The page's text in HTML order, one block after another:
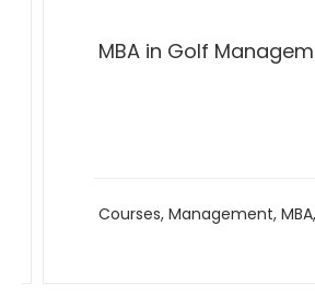
MBA in Golf
Courses,Management,MBA,